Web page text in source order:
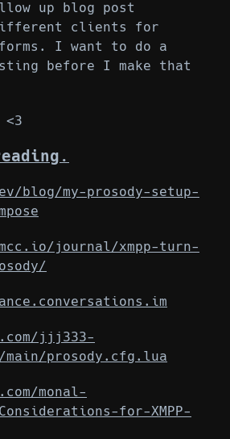
up blog post
different clients for
I want to do a
before I make that
<3
blog/my-prosody-setup-
journal/xmpp-turn-
jjj333-
prosody.cfg.lua
monal-
for-XMPP-